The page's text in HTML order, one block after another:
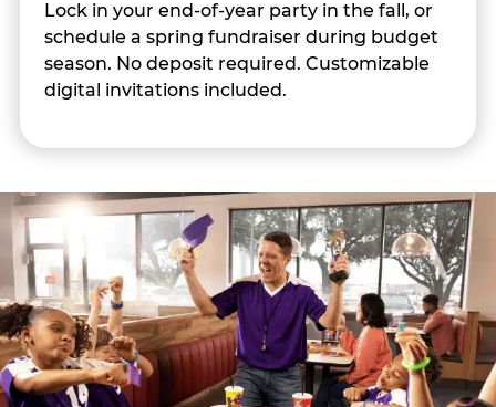
Lock in your end-of-year party in the fall, or
schedule a spring fundraiser during budget
season. No deposit required. Customizable
digital invitations included.